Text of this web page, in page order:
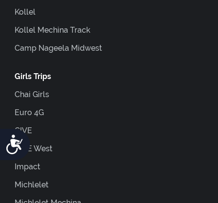
Kollel
Kollel Mechina Track
Camp Nageela Midwest
Girls Trips
Chai Girls
Euro 4G
GIVE
GIVE West
Impact
Michlelet